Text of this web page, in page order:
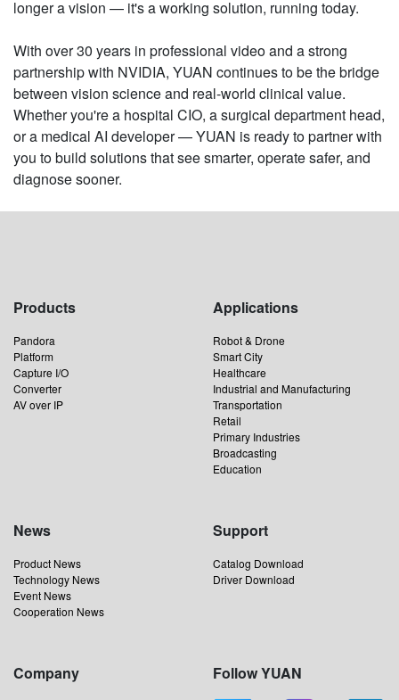
longer a vision — it's a working solution, running today.
With over 30 years in professional video and a strong
partnership with NVIDIA, YUAN continues to be the bridge
between vision science and real-world clinical value.
Whether you're a hospital CIO, a surgical department head,
or a medical AI developer — YUAN is ready to partner with
you to build solutions that see smarter, operate safer, and
diagnose sooner.
Products
Pandora
Platform
Capture I/O
Converter
AV over IP
Applications
Robot & Drone
Smart City
Healthcare
Industrial and Manufacturing
Transportation
Retail
Primary Industries
Broadcasting
Education
News
Product News
Technology News
Event News
Cooperation News
Support
Catalog Download
Driver Download
Company Follow YUAN